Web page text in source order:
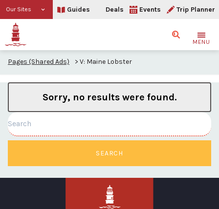
Our Sites Guides Deals Events Trip Planner
SearchMENU
Pages (Shared Ads) > V: Maine Lobster
Sorry, no results were found.
SEARCH